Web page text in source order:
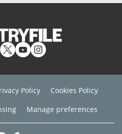
Policy
Cookies Policy
Manage preferences